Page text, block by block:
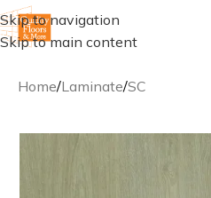
Skip to navigation
Skip to main content
Home/Laminate/SC